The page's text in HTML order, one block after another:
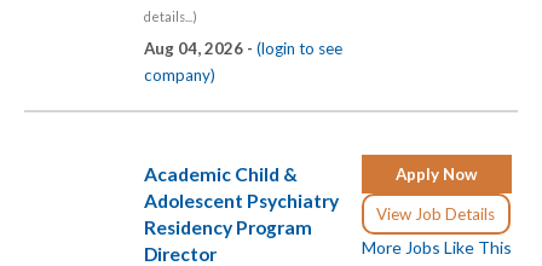
details...)
Aug 04, 2026 - (login to see
company)
Apply Now
View Job Details
More Jobs Like This
Academic Child &
Adolescent Psychiatry
Residency Program
Director